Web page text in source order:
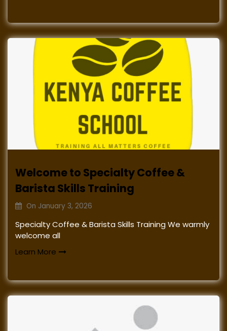
Welcome to Specialty Coffee &
Barista Skills Training
On January 3, 2026
Specialty Coffee & Barista Skills Training We warmly
welcome all
Learn More